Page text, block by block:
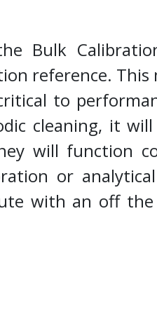
Bulk
reference.
to
cleaning, it
will function
or
with an off